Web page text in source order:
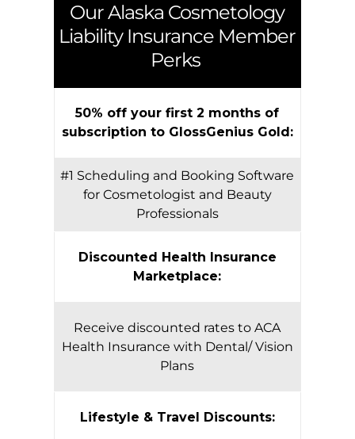
OurAlaska Cosmetology
Liability Insurance Member
Perks
50% off your first 2 months of
subscription to GlossGenius Gold:
#1 Scheduling and Booking Software
for Cosmetologist and Beauty
Professionals
Discounted Health Insurance
Marketplace:
Receive discounted rates to ACA
Health Insurance with Dental/ Vision
Plans
Lifestyle & Travel Discounts: